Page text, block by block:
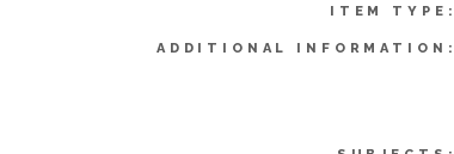
ITEM TYPE:
ADDITIONAL INFORMATION: